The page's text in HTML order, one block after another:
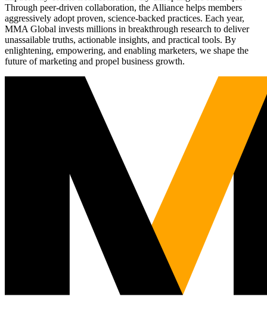
Through peer-driven collaboration, the Alliance helps members
aggressively adopt proven, science-backed practices. Each year,
MMA Global invests millions in breakthrough research to deliver
unassailable truths, actionable insights, and practical tools. By
enlightening, empowering, and enabling marketers, we shape the
future of marketing and propel business growth.